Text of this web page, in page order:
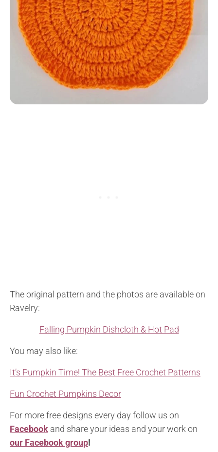
The original pattern and the photos are available on
Ravelry:
Falling Pumpkin Dishcloth & Hot Pad
You may also like:
It’s Pumpkin Time! The Best Free Crochet Patterns
Fun Crochet Pumpkins Decor
For more free designs every day follow us on
Facebook and share your ideas and your work on
our Facebook group!